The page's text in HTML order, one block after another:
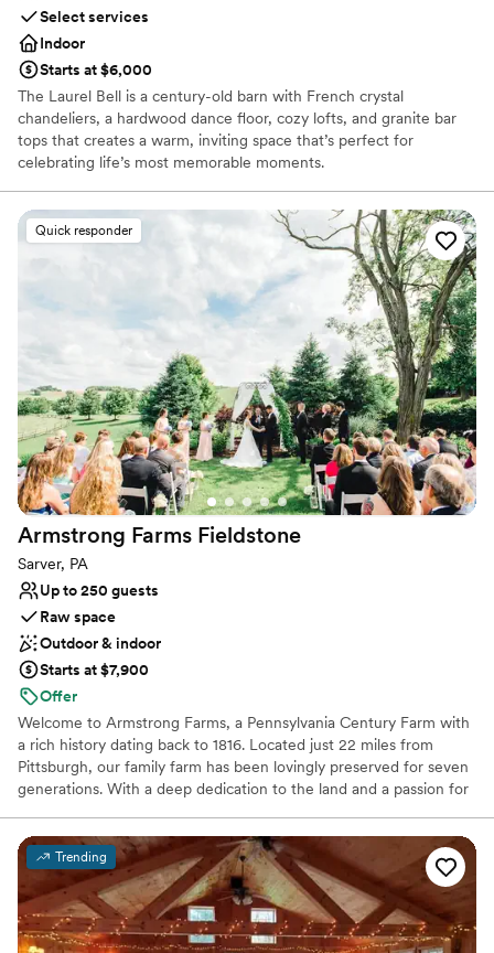
Select services
Indoor
Starts at $6,000
The Laurel Bell is a century-old barn with French crystal
chandeliers, a hardwood dance floor, cozy lofts, and granite bar
tops that creates a warm, inviting space that’s perfect for
celebrating life’s most memorable moments.
Why you'll love this venue
Classic elegance
Provides a dedicated team on-site
Venue considerations
No on-site bridal suite
Not wheelchair accessible
No on-premises lodging options
Quick responder
Armstrong Farms Fieldstone
Sarver, PA
Up to 250 guests
Raw space
Outdoor & indoor
Starts at $7,900
Offer
Welcome to Armstrong Farms, a Pennsylvania Century Farm with
a rich history dating back to 1816. Located just 22 miles from
Pittsburgh, our family farm has been lovingly preserved for seven
generations. With a deep dedication to the land and a passion for
grounds into two unique venues for weddings and special events.
Each venue offers a private setting, complete with charming
farmhouses and scenic ceremony sites, creating a joyful and
peaceful atmosphere for your celebration. When you choose
Armstrong Farms, you're not just booking a venue; you're
becoming a part of our family's beautiful story.
Trending